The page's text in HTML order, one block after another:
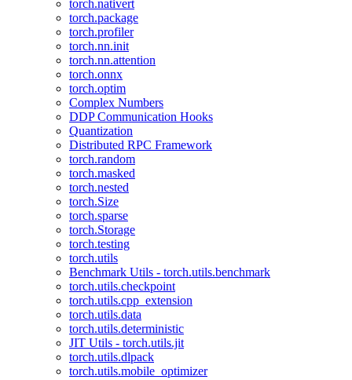
torch.nativert
torch.package
torch.profiler
torch.nn.init
torch.nn.attention
torch.onnx
torch.optim
Complex Numbers
DDP Communication Hooks
Quantization
Distributed RPC Framework
torch.random
torch.masked
torch.nested
torch.Size
torch.sparse
torch.Storage
torch.testing
torch.utils
Benchmark Utils - torch.utils.benchmark
torch.utils.checkpoint
torch.utils.cpp_extension
torch.utils.data
torch.utils.deterministic
JIT Utils - torch.utils.jit
torch.utils.dlpack
torch.utils.mobile_optimizer